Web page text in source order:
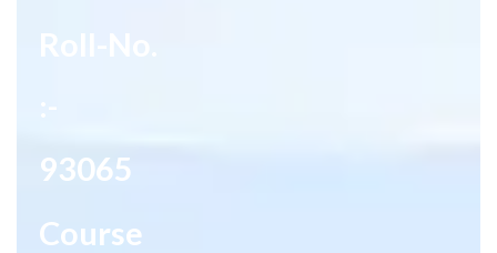
Roll-No.
:-
93065
Course